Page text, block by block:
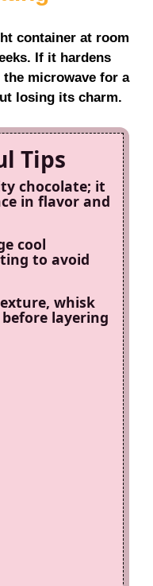
container at room
If it hardens
microwave for a
losing its charm.
Tips
chocolate; it
in flavor and
cool
to avoid
whisk
layering